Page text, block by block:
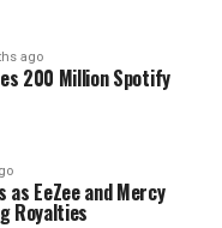
ago
200 Million Spotify
as EeZee and Mercy
Royalties